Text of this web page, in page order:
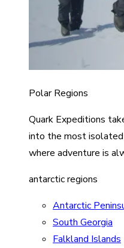
Polar Regions
Quark Expeditions
into the most
where adventure is
antarctic regions
Antarctic
South Georgia
Falkland Islands